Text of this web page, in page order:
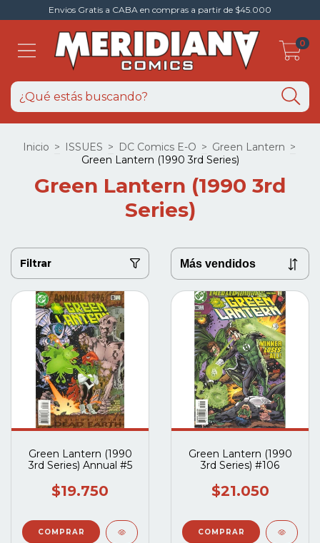
Envios Gratis a CABA en compras a partir de $45.000
0
Inicio > ISSUES > DC Comics E-O > Green Lantern >
Green Lantern (1990 3rd Series)
Green Lantern (1990 3rd
Series)
Filtrar
Green Lantern (1990
3rd Series) Annual #5
$19.750
Green Lantern (1990
3rd Series) #106
$21.050